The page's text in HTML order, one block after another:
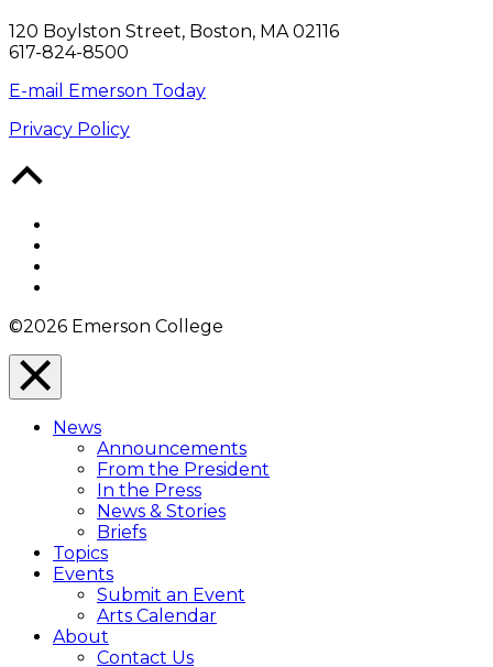
120 Boylston Street, Boston, MA 02116
617-824-8500
E-mail Emerson Today
Privacy Policy
©2026 Emerson College
Close
Menu
Overlay
News
Announcements
From the President
In the Press
News & Stories
Briefs
Topics
Events
Submit an Event
Arts Calendar
About
Contact Us